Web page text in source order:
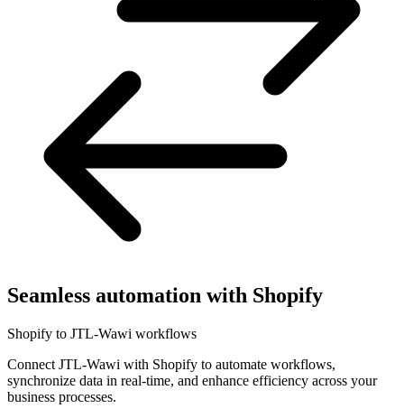
Seamless automation with Shopify
Shopify to JTL-Wawi workflows
Connect JTL-Wawi with Shopify to automate workflows,
synchronize data in real-time, and enhance efficiency across your
business processes.